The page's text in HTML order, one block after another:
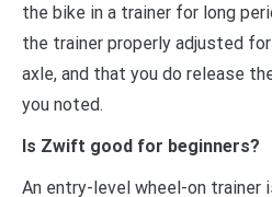
the bike in a trainer for long
the trainer properly adjusted
axle, and that you do release
you noted.
Is Zwift good for beginners?
An entry-level wheel-on trainer